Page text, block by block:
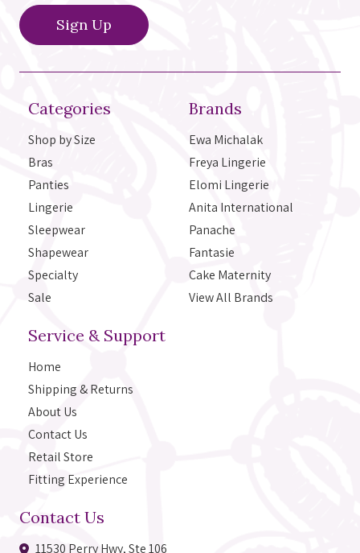
Categories
Shop by Size
Bras
Panties
Lingerie
Sleepwear
Shapewear
Specialty
Sale
Brands
Ewa Michalak
Freya Lingerie
Elomi Lingerie
Anita International
Panache
Fantasie
Cake Maternity
View All Brands
Service & Support
Home
Shipping & Returns
About Us
Contact Us
Retail Store
Fitting Experience
Contact Us
11530 Perry Hwy, Ste 106